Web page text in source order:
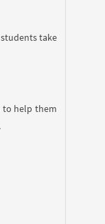
take
to help them